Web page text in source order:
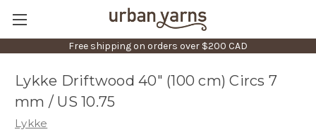
Free shipping on orders over $200 CAD
Lykke Driftwood 40" (100 cm) Circs 7
mm / US 10.75
Lykke